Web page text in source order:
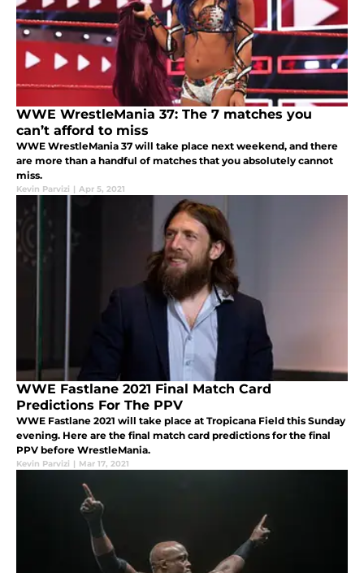
WWE WrestleMania 37: The 7 matches you
can’t afford to miss
WWE WrestleMania 37 will take place next weekend, and there
are more than a handful of matches that you absolutely cannot
miss.
Kevin Parvizi | Apr 5, 2021
WWE Fastlane 2021 Final Match Card
Predictions For The PPV
WWE Fastlane 2021 will take place at Tropicana Field this Sunday
evening. Here are the final match card predictions for the final
PPV before WrestleMania.
Kevin Parvizi | Mar 17, 2021